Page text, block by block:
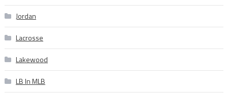
Jordan
Lacrosse
Lakewood
LB In MLB